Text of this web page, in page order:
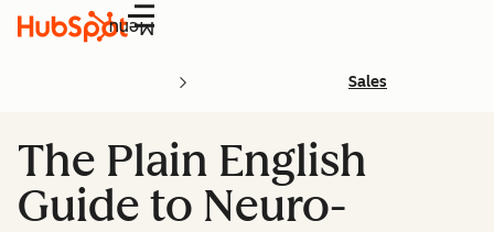
Menu
Sales
The Plain English
Guide to Neuro-